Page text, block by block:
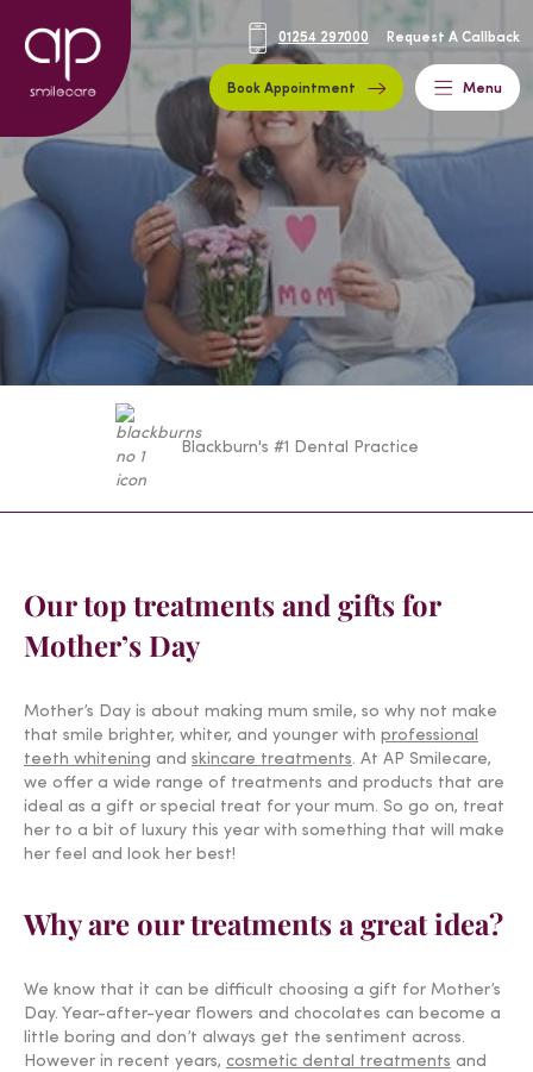
01254 297000 Request A Callback
Book Appointment Menu
Blackburn's #1 Dental Practice
Our top treatments and gifts for
Mother’s Day
Mother’s Day is about making mum smile, so why not make
that smile brighter, whiter, and younger with professional
teeth whitening and skincare treatments. At AP Smilecare,
we offer a wide range of treatments and products that are
ideal as a gift or special treat for your mum. So go on, treat
her to a bit of luxury this year with something that will make
her feel and look her best!
Why are our treatments a great idea?
We know that it can be difficult choosing a gift for Mother’s
Day. Year-after-year flowers and chocolates can become a
little boring and don’t always get the sentiment across.
However in recent years, cosmetic dental treatments and